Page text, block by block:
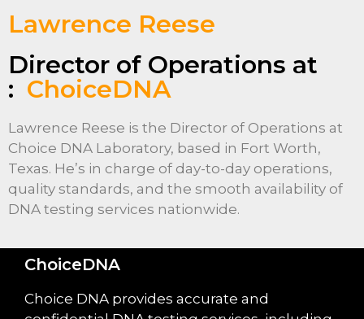
Lawrence Reese
Director of Operations at
: ChoiceDNA
Lawrence Reese is the Director of Operations at
Choice DNA Laboratory, based in Fort Worth,
Texas. He’s in charge of day-to-day operations,
quality standards, and the smooth availability of
DNA testing services nationwide.
ChoiceDNA
Choice DNA provides accurate and